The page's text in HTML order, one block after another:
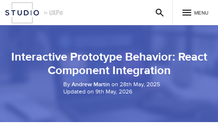
MENU
Interactive Prototype Behavior: React
Component Integration
By Andrew Martin on 28th May, 2025
Updated on 9th May, 2026